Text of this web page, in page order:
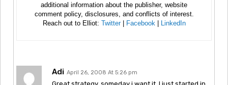
additional information about the publisher, website
comment policy, disclosures, and conflicts of interest.
Reach out to Elliot: Twitter| Facebook LinkedIn
Adi April 26, 2008 At 5:26 pm